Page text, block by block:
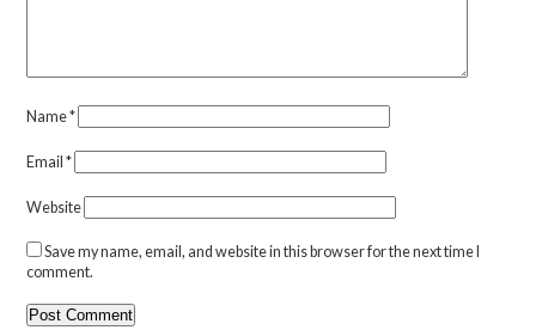
Name*
Email*
Website
Save my name, email, and website in this browser for the next time I
comment.